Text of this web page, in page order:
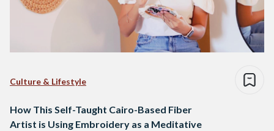
Culture & Lifestyle
How This Self-Taught Cairo-Based Fiber
Artist is Using Embroidery as a Meditative